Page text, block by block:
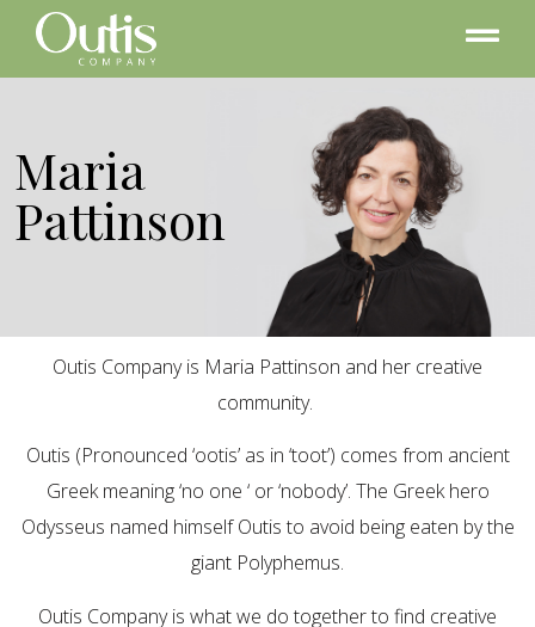
Maria
Pattinson
Outis Company is Maria Pattinson and her creative
community.
Outis (Pronounced ‘ootis’ as in ‘toot’) comes from ancient
Greek meaning ‘no one ‘ or ‘nobody’. The Greek hero
Odysseus named himself Outis to avoid being eaten by the
giant Polyphemus.
Outis Company is what we do together to find creative